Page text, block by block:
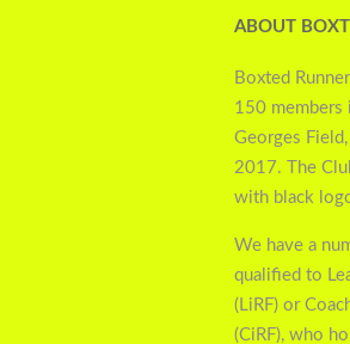
ABOUT
Boxted
150 members
Georges
2017. The
with black
We have a
qualified to
(LiRF) or
(CiRF), who